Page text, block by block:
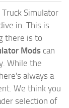
Simulator
in. This is
there is to
Mods can
While the
always a
We think you
selection of